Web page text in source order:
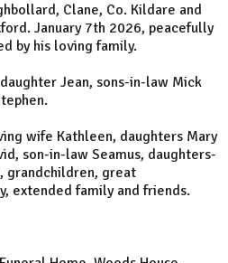
Clane, Co. Kildare and
January 7th 2026, peacefully
by his loving family.
Jean, sons-in-law Mick
wife Kathleen, daughters Mary
son-in-law Seamus, daughters-
grandchildren, great
extended family and friends.